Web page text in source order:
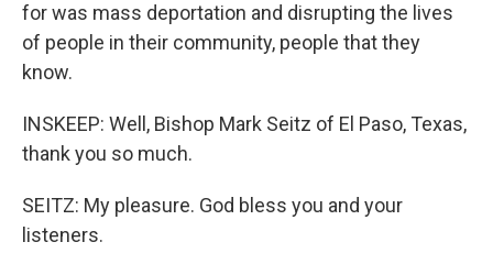
for was mass deportation and disrupting the lives
of people in their community, people that they
know.
INSKEEP: Well, Bishop Mark Seitz of El Paso, Texas,
thank you so much.
SEITZ: My pleasure. God bless you and your
listeners.